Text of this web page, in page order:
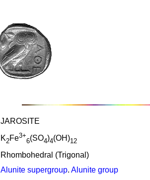
JAROSITE
K2Fe3+
6(SO4)4(OH)12
Rhombohedral (Trigonal)
Alunite supergroup. Alunite group